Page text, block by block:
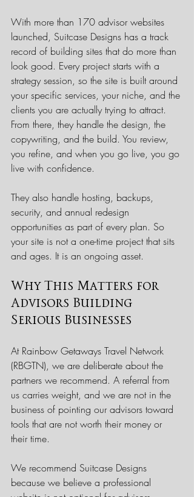
With more than 170 advisor websites
launched, Suitcase Designs has a track
record of building sites that do more than
look good. Every project starts with a
strategy session, so the site is built around
your specific services, your niche, and the
clients you are actually trying to attract.
From there, they handle the design, the
copywriting, and the build. You review,
you refine, and when you go live, you go
live with confidence.
They also handle hosting, backups,
security, and annual redesign
opportunities as part of every plan. So
your site is not a one-time project that sits
and ages. It is an ongoing asset.
Why This Matters for
Advisors Building
Serious Businesses
At Rainbow Getaways Travel Network
(RBGTN), we are deliberate about the
partners we recommend. A referral from
us carries weight, and we are not in the
business of pointing our advisors toward
tools that are not worth their money or
their time.
We recommend Suitcase Designs
because we believe a professional